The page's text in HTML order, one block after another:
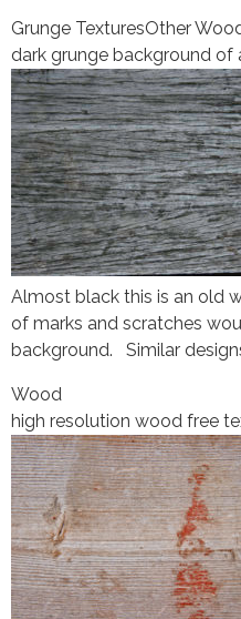
Grunge TexturesOther
dark grunge background
Almost black this is an old
of marks and scratches
background. Similar
Wood
high resolution wood free